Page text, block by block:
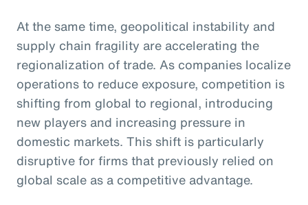
At the same time, geopolitical instability and
supply chain fragility are accelerating the
regionalization of trade. As companies localize
operations to reduce exposure, competition is
shifting from global to regional, introducing
new players and increasing pressure in
domestic markets. This shift is particularly
disruptive for firms that previously relied on
global scale as a competitive advantage.